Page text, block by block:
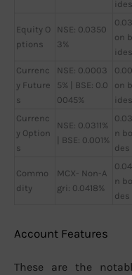
ides
Equity O
ptions
NSE: 0.0350
3%
on
ides
Currenc
y Future
s
NSE: 0.0003
5% | BSE: 0.0
0045%
on
ides
Currenc
y Option
s
NSE: 0.0311%
| BSE: 0.001%
n
des
Commo
dity
MCX- Non-A
gri: 0.0418%
n
des
Account Features
These are the